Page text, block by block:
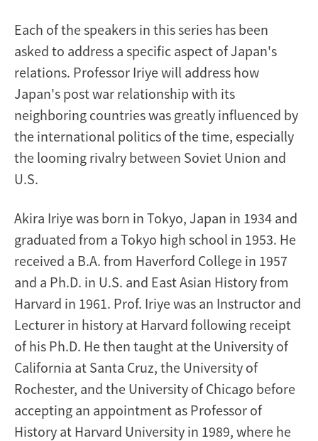
Each of the speakers in this series has been
asked to address a specific aspect of Japan's
relations. Professor Iriye will address how
Japan's post war relationship with its
neighboring countries was greatly influenced by
the international politics of the time, especially
the looming rivalry between Soviet Union and
U.S.
Akira Iriye was born in Tokyo, Japan in 1934 and
graduated from a Tokyo high school in 1953. He
received a B.A. from Haverford College in 1957
and a Ph.D. in U.S. and East Asian History from
Harvard in 1961. Prof. Iriye was an Instructor and
Lecturer in history at Harvard following receipt
of his Ph.D. He then taught at the University of
California at Santa Cruz, the University of
Rochester, and the University of Chicago before
accepting an appointment as Professor of
History at Harvard University in 1989, where he